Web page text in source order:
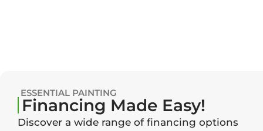
ESSENTIAL PAINTING
Financing Made Easy!
Discover a wide range of financing options